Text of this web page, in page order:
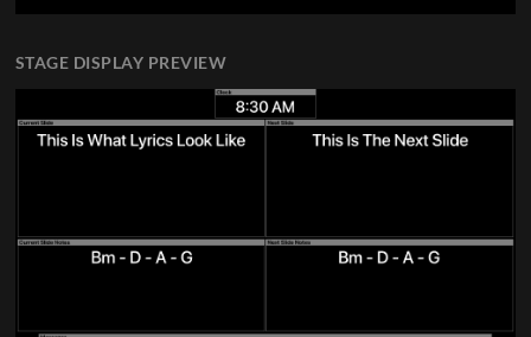
STAGE DISPLAY PREVIEW